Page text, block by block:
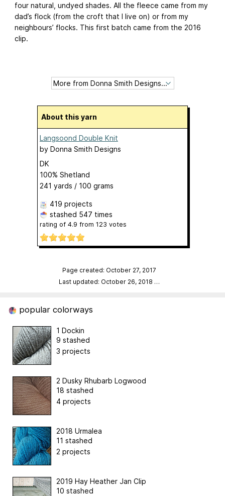
four natural, undyed shades. All the fleece came from my
dad’s flock (from the croft that I live on) or from my
neighbours’ flocks. This first batch came from the 2016
clip.
About this yarn
Langsoond Double Knit
by Donna Smith Designs
DK
100% Shetland
241 yards / 100 grams
419 projects
stashed 547 times
rating of 4.9 from 123 votes
Page created: October 27, 2017
Last updated: October 26, 2018 …
popular colorways
1 Dockin
9 stashed
3 projects
2 Dusky Rhubarb Logwood
18 stashed
4 projects
2018 Urmalea
11 stashed
2 projects
2019 Hay Heather Jan Clip
10 stashed